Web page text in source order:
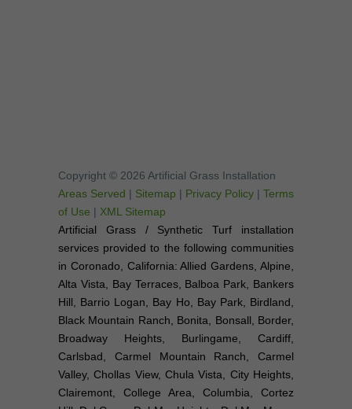
Copyright © 2026 Artificial Grass Installation
Areas Served | Sitemap | Privacy Policy | Terms
of Use | XML Sitemap
Artificial Grass / Synthetic Turf installation
services provided to the following communities
in Coronado, California: Allied Gardens, Alpine,
Alta Vista, Bay Terraces, Balboa Park, Bankers
Hill, Barrio Logan, Bay Ho, Bay Park, Birdland,
Black Mountain Ranch, Bonita, Bonsall, Border,
Broadway Heights, Burlingame, Cardiff,
Carlsbad, Carmel Mountain Ranch, Carmel
Valley, Chollas View, Chula Vista, City Heights,
Clairemont, College Area, Columbia, Cortez